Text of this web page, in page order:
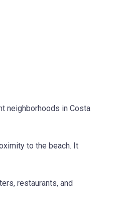
neighborhoods in Costa
to the beach. It
restaurants, and